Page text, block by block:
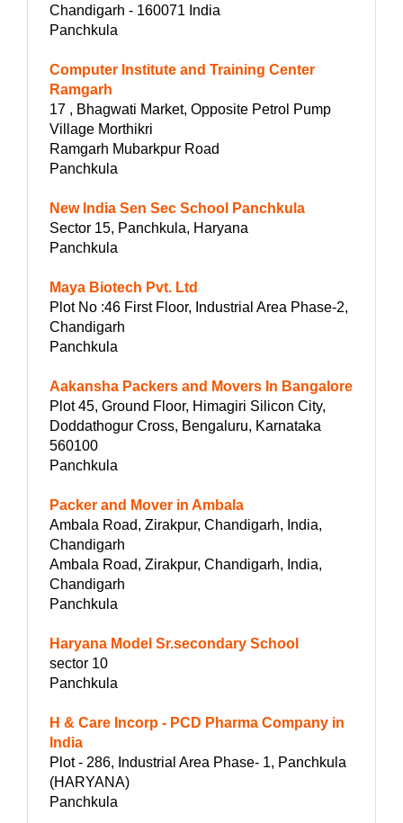
Chandigarh - 160071 India
Panchkula
Computer Institute and Training Center
Ramgarh
17 , Bhagwati Market, Opposite Petrol Pump
Village Morthikri
Ramgarh Mubarkpur Road
Panchkula
New India Sen Sec School Panchkula
Sector 15, Panchkula, Haryana
Panchkula
Maya Biotech Pvt. Ltd
Plot No :46 First Floor, Industrial Area Phase-2,
Chandigarh
Panchkula
Aakansha Packers and Movers In Bangalore
Plot 45, Ground Floor, Himagiri Silicon City,
Doddathogur Cross, Bengaluru, Karnataka
560100
Panchkula
Packer and Mover in Ambala
Ambala Road, Zirakpur, Chandigarh, India,
Chandigarh
Ambala Road, Zirakpur, Chandigarh, India,
Chandigarh
Panchkula
Haryana Model Sr.secondary School
sector 10
Panchkula
H & Care Incorp - PCD Pharma Company in
India
Plot - 286, Industrial Area Phase- 1, Panchkula
(HARYANA)
Panchkula